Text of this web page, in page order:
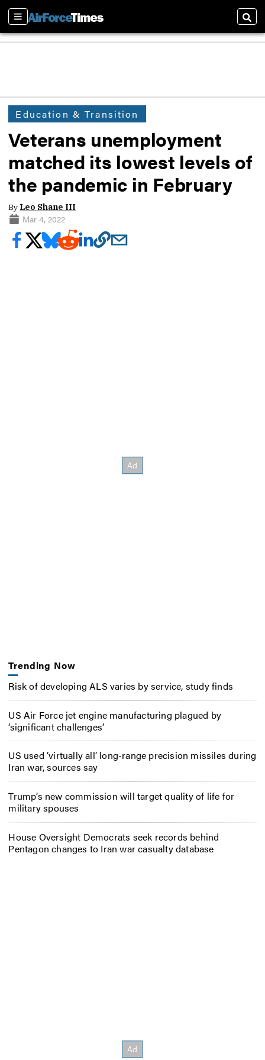
Sections
Education & Transition
Veterans unemployment
matched its lowest levels of
the pandemic in February
By Leo Shane III
Mar 4, 2022
Trending Now
Risk of developing ALS varies by service, study finds
US Air Force jet engine manufacturing plagued by
‘significant challenges’
US used ‘virtually all’ long-range precision missiles during
Iran war, sources say
Trump’s new commission will target quality of life for
military spouses
House Oversight Democrats seek records behind
Pentagon changes to Iran war casualty database